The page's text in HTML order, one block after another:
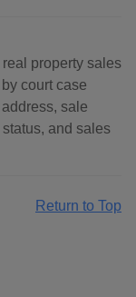
property sales
court case
sale
and sales
Return to Top